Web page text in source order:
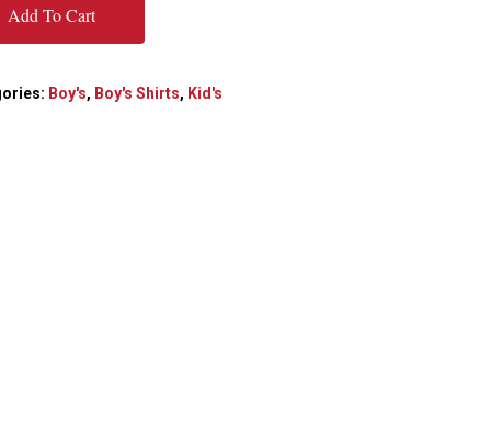
Add To Cart
Boy's, Boy's Shirts, Kid's